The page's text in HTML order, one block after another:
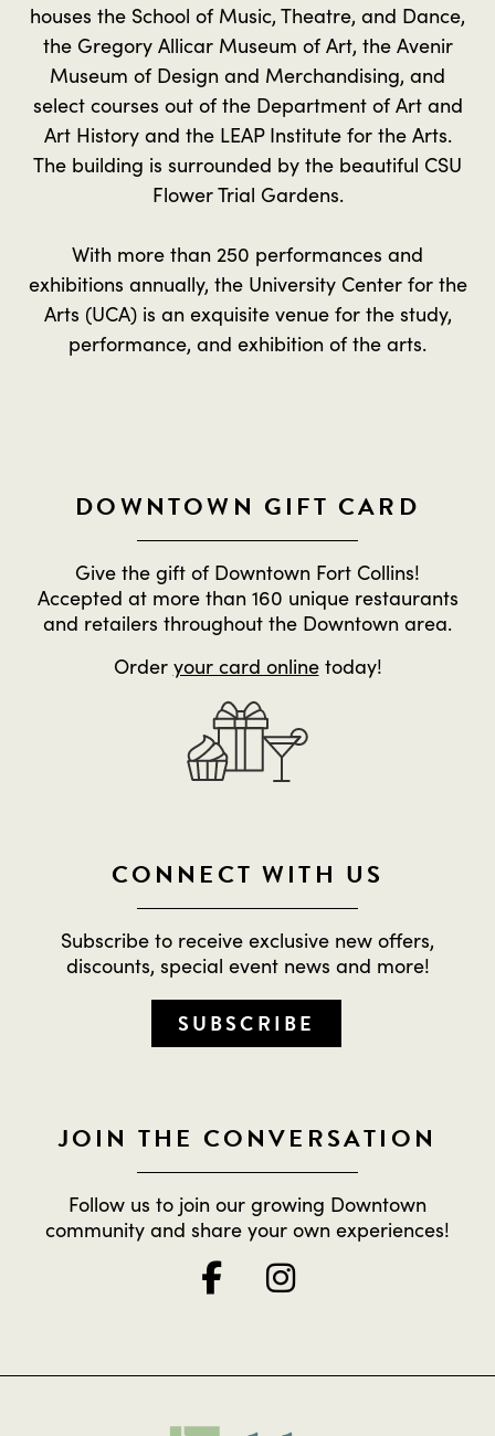
houses the School of Music, Theatre, and Dance,
the Gregory Allicar Museum of Art, the Avenir
Museum of Design and Merchandising, and
select courses out of the Department of Art and
Art History and the LEAP Institute for the Arts.
The building is surrounded by the beautiful CSU
Flower Trial Gardens.
With more than 250 performances and
exhibitions annually, the University Center for the
Arts (UCA) is an exquisite venue for the study,
performance, and exhibition of the arts.
DOWNTOWN GIFT CARD
Give the gift of Downtown Fort Collins!
Accepted at more than 160 unique restaurants
and retailers throughout the Downtown area.
Order your card onlinetoday!
CONNECT WITH US
Subscribe to receive exclusive new offers,
discounts, special event news and more!
SUBSCRIBE
JOIN THE CONVERSATION
Follow us to join our growing Downtown
community and share your own experiences!